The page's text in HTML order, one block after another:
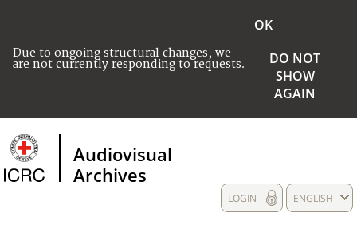
Due to ongoing structural changes, we
are not currently responding to requests.
OK
DO NOT
SHOW
AGAIN
Audiovisual
Archives
ENGLISH
LOGIN